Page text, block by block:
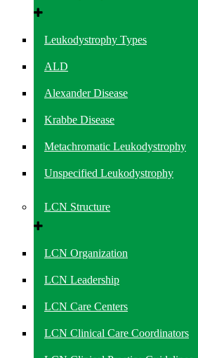
Leukodystrophy Types
ALD
Alexander Disease
Krabbe Disease
Metachromatic Leukodystrophy
Unspecified Leukodystrophy
LCN Structure
LCN Organization
LCN Leadership
LCN Care Centers
LCN Clinical Care Coordinators